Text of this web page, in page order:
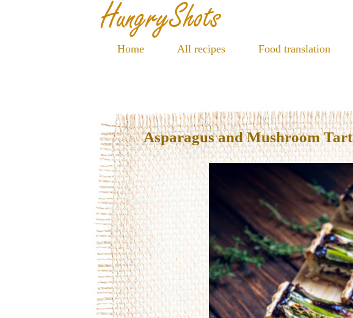
Home All recipes Food translation
Asparagus and Mushroom Tart